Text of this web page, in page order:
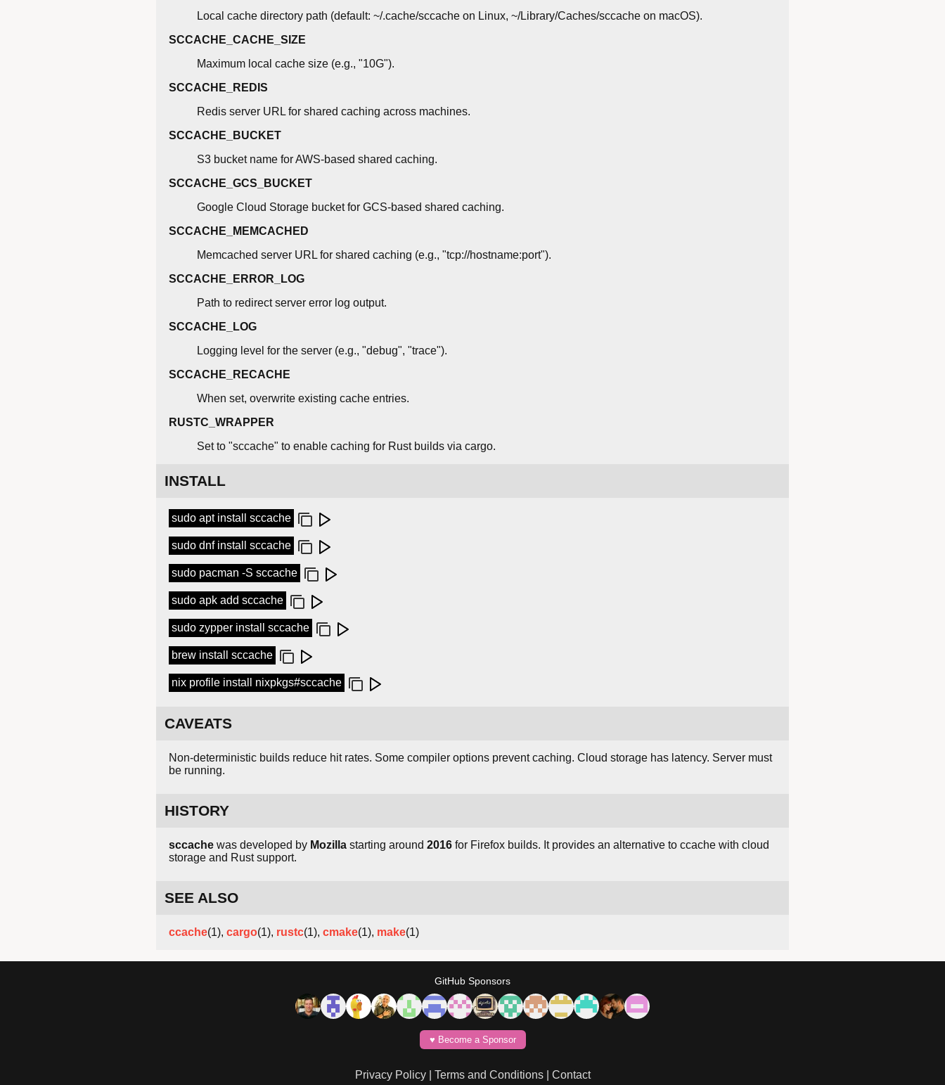
Local cache directory path (default: ~/.cache/sccache on Linux, ~/Library/Caches/sccache on macOS).
SCCACHE_CACHE_SIZE
Maximum local cache size (e.g., "10G").
SCCACHE_REDIS
Redis server URL for shared caching across machines.
SCCACHE_BUCKET
S3 bucket name for AWS-based shared caching.
SCCACHE_GCS_BUCKET
Google Cloud Storage bucket for GCS-based shared caching.
SCCACHE_MEMCACHED
Memcached server URL for shared caching (e.g., "tcp://hostname:port").
SCCACHE_ERROR_LOG
Path to redirect server error log output.
SCCACHE_LOG
Logging level for the server (e.g., "debug", "trace").
SCCACHE_RECACHE
When set, overwrite existing cache entries.
RUSTC_WRAPPER
Set to "sccache" to enable caching for Rust builds via cargo.
INSTALL
sudo apt install sccache
sudo dnf install sccache
sudo pacman -S sccache
sudo apk add sccache
sudo zypper install sccache
brew install sccache
nix profile install nixpkgs#sccache
CAVEATS
Non-deterministic builds reduce hit rates. Some compiler options prevent caching. Cloud storage has latency. Server must
be running.
HISTORY
sccache was developed by Mozilla starting around 2016 for Firefox builds. It provides an alternative to ccache with cloud
storage and Rust support.
SEE ALSO
ccache(1), cargo(1), rustc(1), cmake(1), make(1)
GitHub Sponsors
♥️ Become a Sponsor
Privacy Policy| Terms and Conditions| Contact